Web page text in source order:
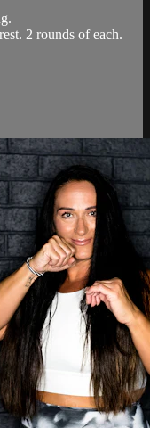
2 rounds of each.